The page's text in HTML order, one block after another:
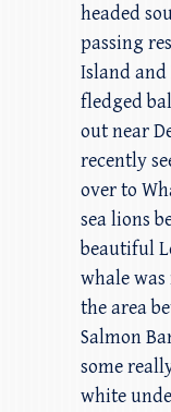
headed
passing
Island and
fledged
out near
recently
over to
sea lions
beautiful
whale
the area
Salmon
some
white